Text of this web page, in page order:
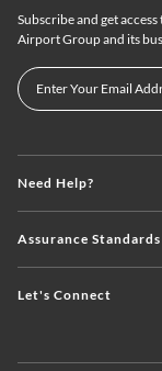
Need Help?
Assurance Standards
Let's Connect
Subscribe and get
Airport Group and its